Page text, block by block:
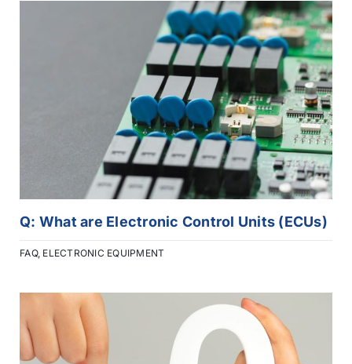
Q: What are Electronic Control Units (ECUs)
FAQ, ELECTRONIC EQUIPMENT